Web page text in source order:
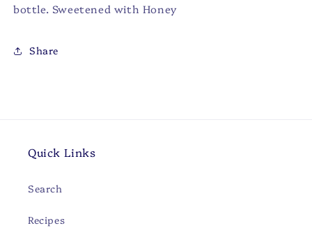
bottle. Sweetened with Honey
Share
Quick Links
Search
Recipes